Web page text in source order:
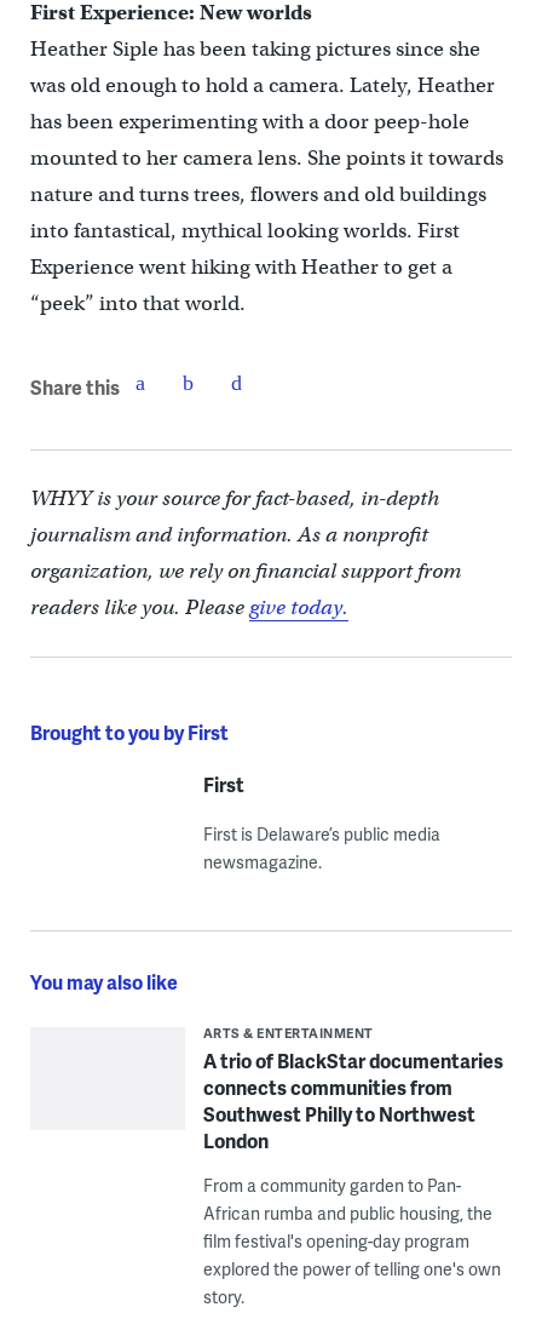
First Experience: New worlds
Heather Siple has been taking pictures since she
was old enough to hold a camera. Lately, Heather
has been experimenting with a door peep-hole
mounted to her camera lens. She points it towards
nature and turns trees, flowers and old buildings
into fantastical, mythical looking worlds. First
Experience went hiking with Heather to get a
“peek” into that world.
Share this
WHYY is your source for fact-based, in-depth
journalism and information. As a nonprofit
organization, we rely on financial support from
readers like you. Pleasegive today.
Brought to you by First
First
First is Delaware’s public media
newsmagazine.
You may also like
ARTS & ENTERTAINMENT
A trio of BlackStar documentaries
connects communities from
Southwest Philly to Northwest
London
From a community garden to Pan-
African rumba and public housing, the
film festival's opening-day program
explored the power of telling one's own
story.